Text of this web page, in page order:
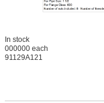
In stock
000000 each
91129A121